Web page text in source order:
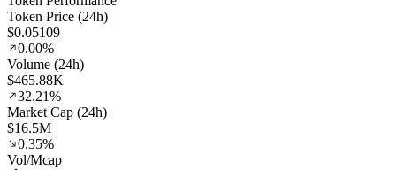
Token Price (24h)
$0.05109
0.00%
Volume (24h)
$465.88K
32.21%
Market Cap (24h)
$16.5M
0.35%
Vol/Mcap